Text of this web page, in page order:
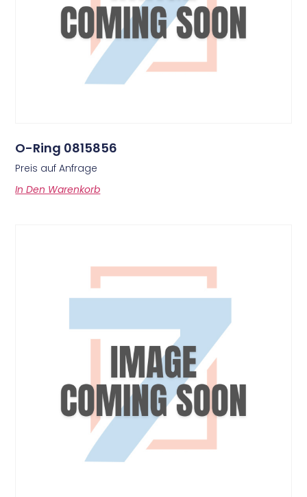
O-Ring 0815856
Preis auf Anfrage
In Den Warenkorb